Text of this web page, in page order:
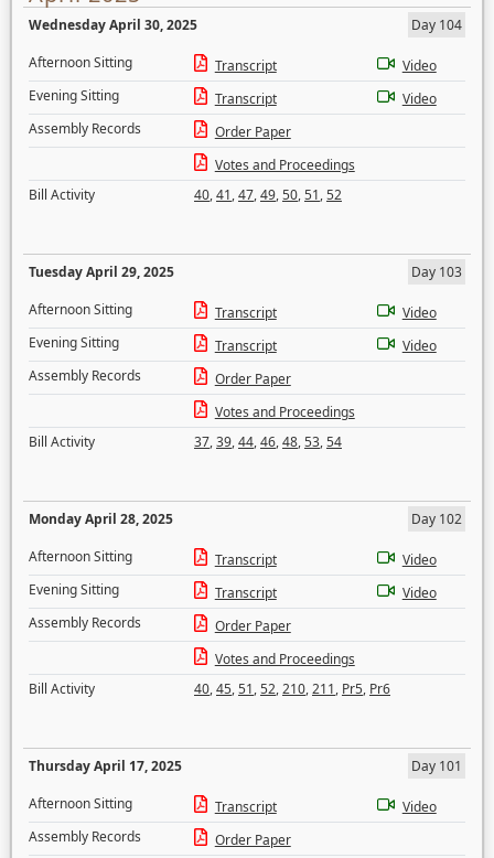
Wednesday April 30, 2025
Day 104
Afternoon Sitting
Transcript
Video
Evening Sitting
Transcript
Video
Assembly Records
Order Paper
Votes and Proceedings
Bill Activity
40,41,47,49,50,51,52
Tuesday April 29, 2025
Day 103
Afternoon Sitting
Transcript
Video
Evening Sitting
Transcript
Video
Assembly Records
Order Paper
Votes and Proceedings
Bill Activity
37,39,44,46,48,53,54
Monday April 28, 2025
Day 102
Afternoon Sitting
Transcript
Video
Evening Sitting
Transcript
Video
Assembly Records
Order Paper
Votes and Proceedings
Bill Activity
40,45,51,52,210,211, Pr5, Pr6
Thursday April 17, 2025
Day 101
Afternoon Sitting
Transcript
Video
Assembly Records
Order Paper